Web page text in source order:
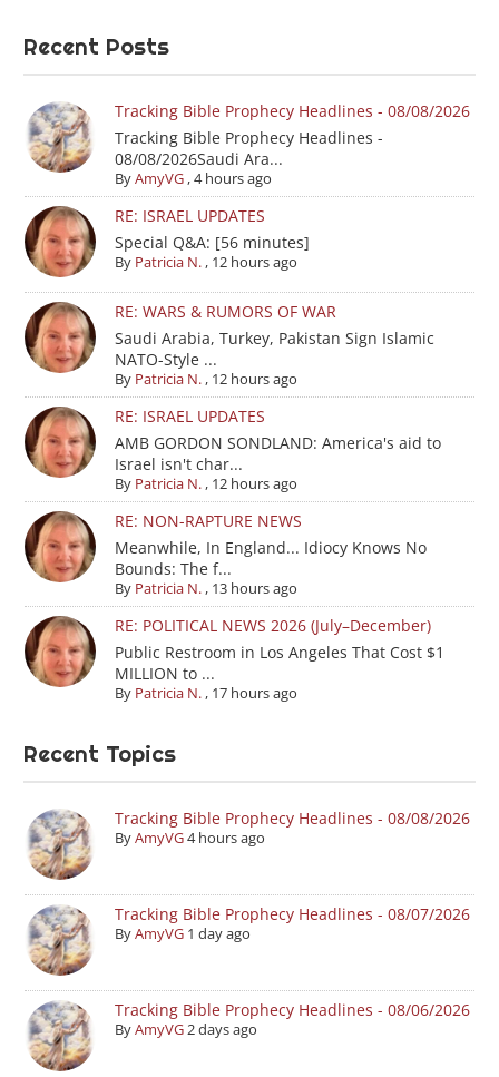
Recent Posts
Tracking Bible Prophecy Headlines - 08/08/2026
Tracking Bible Prophecy Headlines -
08/08/2026Saudi Ara...
ByAmyVG,4 hours ago
RE: ISRAEL UPDATES
Special Q&A: [56 minutes]
By Patricia N., 12 hours ago
RE: WARS & RUMORS OF WAR
Saudi Arabia, Turkey, Pakistan Sign Islamic
NATO-Style ...
By Patricia N., 12 hours ago
RE: ISRAEL UPDATES
AMB GORDON SONDLAND: America's aid to
Israel isn't char...
By Patricia N., 12 hours ago
RE: NON-RAPTURE NEWS
Meanwhile, In England... Idiocy Knows No
Bounds: The f...
By Patricia N., 13 hours ago
RE: POLITICAL NEWS 2026 (July–December)
Public Restroom in Los Angeles That Cost $1
MILLION to ...
By Patricia N., 17 hours ago
Recent Topics
Tracking Bible Prophecy Headlines - 08/08/2026
ByAmyVG4 hours ago
Tracking Bible Prophecy Headlines - 08/07/2026
ByAmyVG 1 day ago
Tracking Bible Prophecy Headlines - 08/06/2026
ByAmyVG2 days ago